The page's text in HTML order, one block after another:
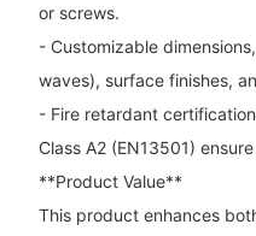
or screws.
- Customizable
waves), surface finishes,
- Fire retardant
Class A2 (EN13501)
**Product Value**
This product enhances